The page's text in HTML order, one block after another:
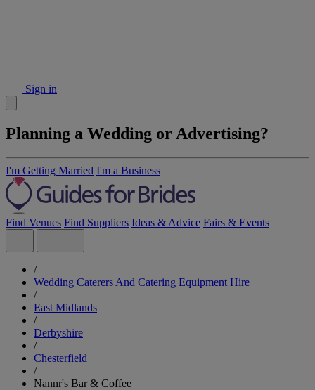
Sign in
Planning a Wedding or Advertising?
I'm Getting Married I'm a Business
Find Venues Find Suppliers Ideas & Advice Fairs & Events
/
Wedding Caterers And Catering Equipment Hire
/
East Midlands
/
Derbyshire
/
Chesterfield
/
Nannr's Bar & Coffee